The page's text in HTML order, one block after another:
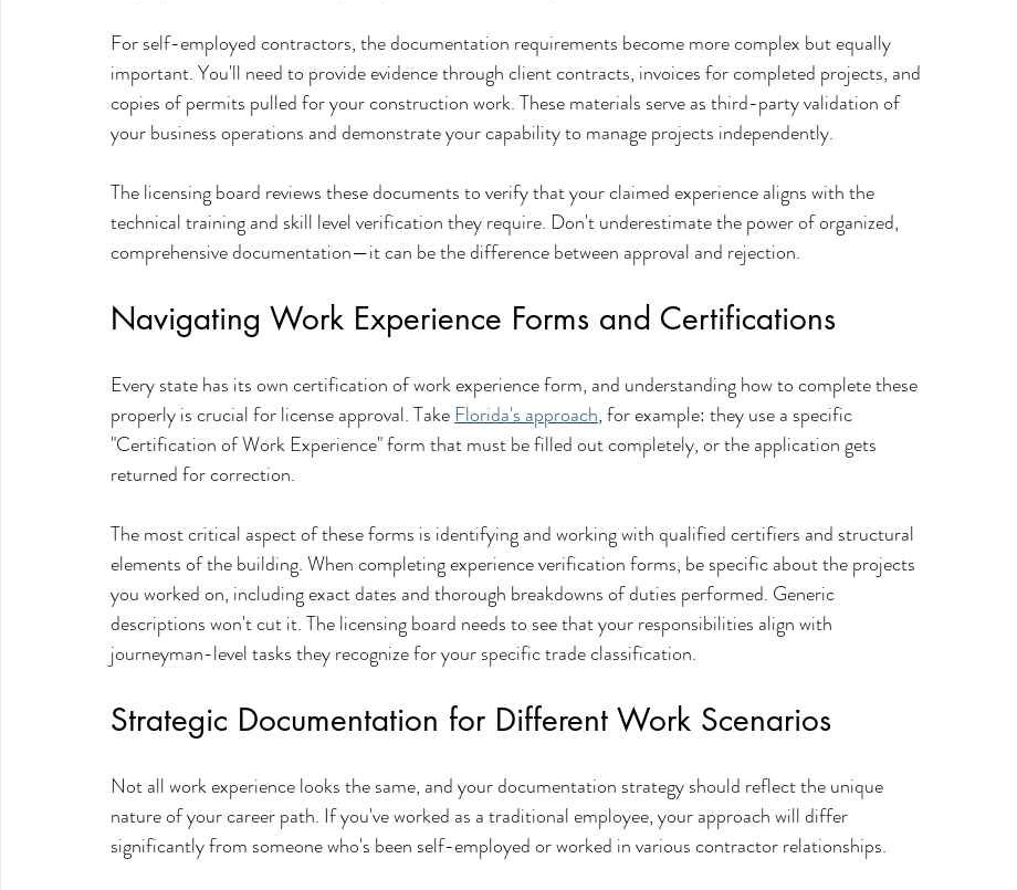
For self-employed contractors, the documentation requirements become more complex but equally
important. You'll need to provide evidence through client contracts, invoices for completed projects, and
copies of permits pulled for your construction work. These materials serve as third-party validation of
your business operations and demonstrate your capability to manage projects independently.
The licensing board reviews these documents to verify that your claimed experience aligns with the
technical training and skill level verification they require. Don't underestimate the power of organized,
comprehensive documentation—it can be the difference between approval and rejection.
Navigating Work Experience Forms and Certifications
Every state has its own certification of work experience form, and understanding how to complete these
properly is crucial for license approval. Take Florida's approach, for example: they use a specific
"Certification of Work Experience" form that must be filled out completely, or the application gets
returned for correction.
The most critical aspect of these forms is identifying and working with qualified certifiers and structural
elements of the building. When completing experience verification forms, be specific about the projects
you worked on, including exact dates and thorough breakdowns of duties performed. Generic
descriptions won't cut it. The licensing board needs to see that your responsibilities align with
journeyman-level tasks they recognize for your specific trade classification.
Strategic Documentation for Different Work Scenarios
Not all work experience looks the same, and your documentation strategy should reflect the unique
nature of your career path. If you've worked as a traditional employee, your approach will differ
significantly from someone who's been self-employed or worked in various contractor relationships.